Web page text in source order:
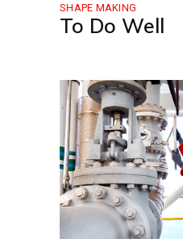
SHAPE MAKING
To Do Well